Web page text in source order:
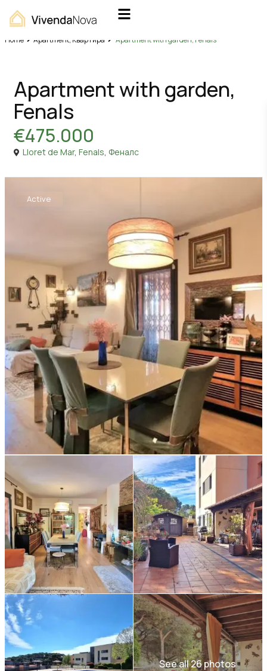
Home Apartment, Квартира Apartment with garden, Fenals
Apartment with garden,
Fenals
€475.000
Lloret de Mar, Fenals, Феналс
Active
See all 26 photos